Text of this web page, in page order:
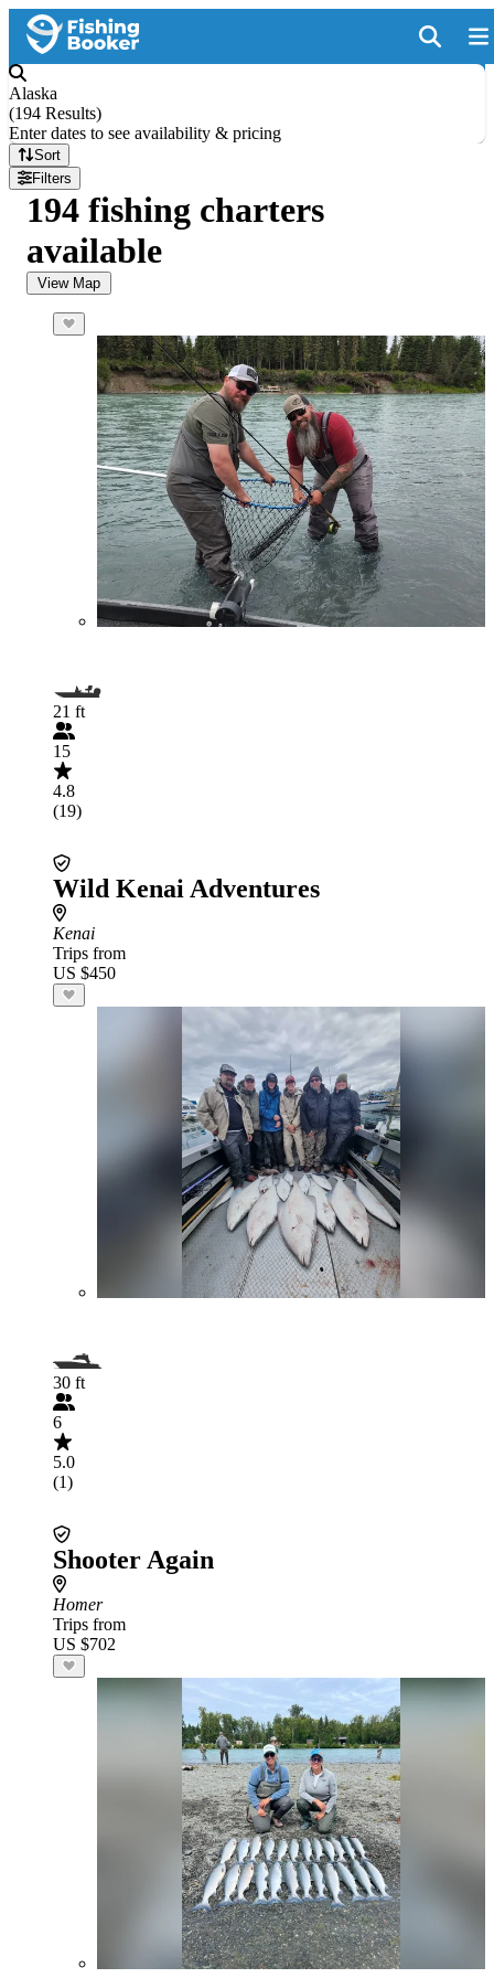
Alaska
(194 Results)
Enter dates to see availability & pricing
Sort
Filters
194 fishing charters
available
View Map
21 ft
15
4.8
(19)
Wild Kenai Adventures
Kenai
Trips from
US $450
30 ft
6
5.0
(1)
Shooter Again
Homer
Trips from
US $702